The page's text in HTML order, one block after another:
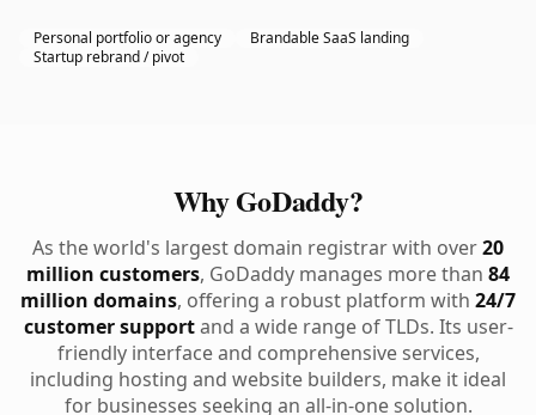
Personal portfolio or agency
Brandable SaaS landing
Startup rebrand / pivot
Why GoDaddy?
As the world's largest domain registrar with over20
million customers, GoDaddy manages more than 84
million domains, offering a robust platform with 24/7
customer supportand a wide range of TLDs. Its user-
friendly interface and comprehensive services,
including hosting and website builders, make it ideal
for businesses seeking an all-in-one solution.